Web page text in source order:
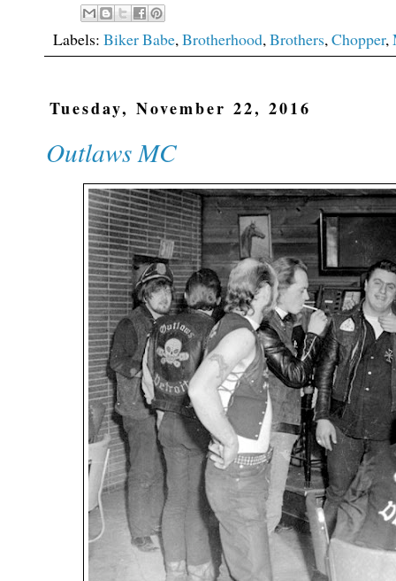
Labels: Biker Babe,Brotherhood,Brothers,Chopper,
Tuesday, November 22, 2016
Outlaws MC